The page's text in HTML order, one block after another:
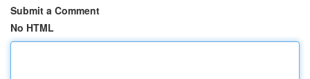
Submit a Comment
No HTML